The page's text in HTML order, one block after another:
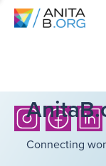
Connecting